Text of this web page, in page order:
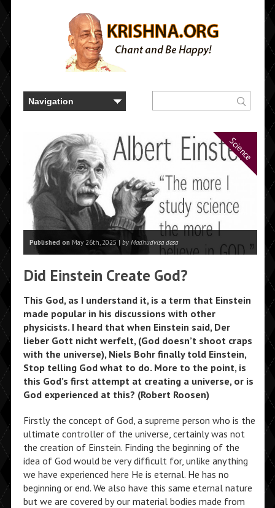
Science
Published onMay 26th, 2025 | by Madhudvisa dasa
Did Einstein Create God?
This God, as I understand it, is a term that Einstein
made popular in his discussions with other
physicists. I heard that when Einstein said, Der
lieber Gott nicht werfelt, (God doesn’t shoot craps
with the universe), Niels Bohr finally told Einstein,
Stop telling God what to do. More to the point, is
this God’s first attempt at creating a universe, or is
God experienced at this? (Robert Roosen)
Firstly the concept of God, a supreme person who is the
ultimate controller of the universe, certainly was not
the creation of Einstein. Finding the beginning of the
idea of God would be very difficult for, unlike anything
we have experienced here He is eternal. He has no
beginning or end. We also have this same eternal nature
but we are covered by our material bodies made from